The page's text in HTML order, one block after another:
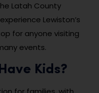
Latah County
Lewiston’s
for anyone visiting
events.
Kids?